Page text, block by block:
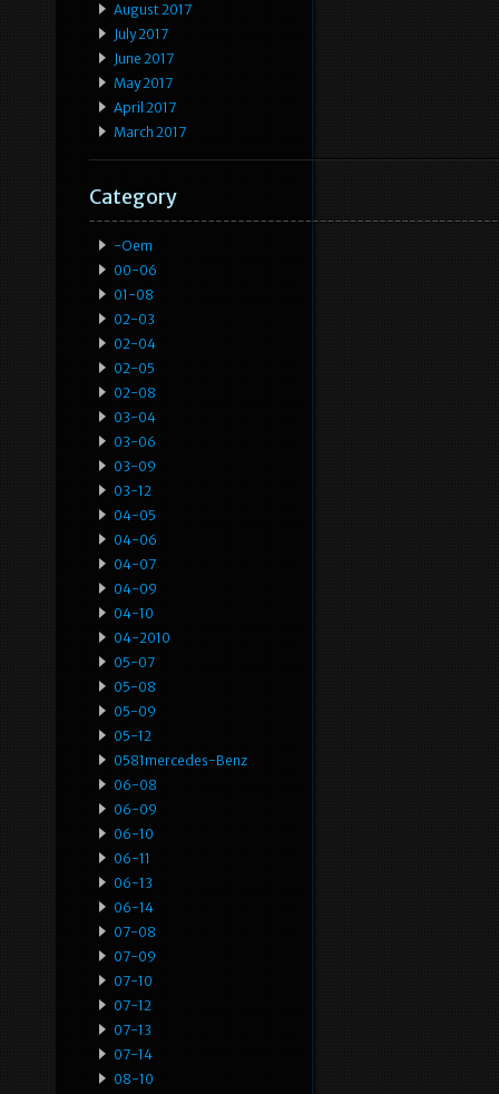
August 2017
July 2017
June 2017
May 2017
April 2017
March 2017
Category
-oem
00-06
01-08
02-03
02-04
02-05
02-08
03-04
03-06
03-09
03-12
04-05
04-06
04-07
04-09
04-10
04-2010
05-07
05-08
05-09
05-12
0581mercedes-Benz
06-08
06-09
06-10
06-11
06-13
06-14
07-08
07-09
07-10
07-12
07-13
07-14
08-10